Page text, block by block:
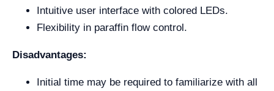
Intuitive user interface with colored LEDs.
Flexibility in paraffin flow control.
Disadvantages:
Initial time may be required to familiarize with all